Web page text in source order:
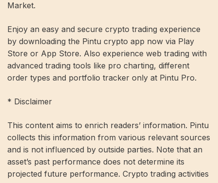
Market.
Enjoy an easy and secure crypto trading experience
by downloading the Pintu crypto app now via Play
Store or App Store. Also experience web trading with
advanced trading tools like pro charting, different
order types and portfolio tracker only at Pintu Pro.
* Disclaimer
This content aims to enrich readers’ information. Pintu
collects this information from various relevant sources
and is not influenced by outside parties. Note that an
asset’s past performance does not determine its
projected future performance. Crypto trading activities